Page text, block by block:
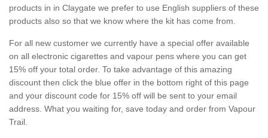
products in in Claygate we prefer to use English suppliers of these
products also so that we know where the kit has come from.
For all new customer we currently have a special offer available
on all electronic cigarettes and vapour pens where you can get
15% off your total order. To take advantage of this amazing
discount then click the blue offer in the bottom right of this page
and your discount code for 15% off will be sent to your email
address. What you waiting for, save today and order from Vapour
Trail.